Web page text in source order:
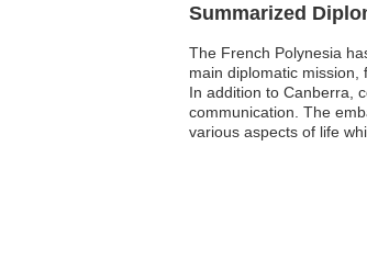
Summarized
The French Polynesia
main diplomatic
In addition to Canberra,
communication. The
various aspects of life